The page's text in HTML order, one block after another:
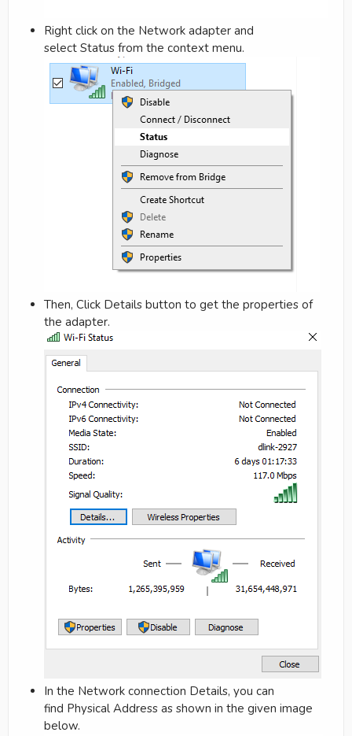
Right click on the Network adapter and
select Status from the context menu.
Then, Click Details button to get the properties of
the adapter.
In the Network connection Details, you can
find Physical Address as shown in the given image
below.